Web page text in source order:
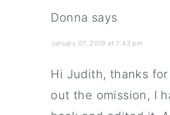
Donna says
January 07, 2019 at 7:43 pm
Hi Judith, thanks
out the omission, I